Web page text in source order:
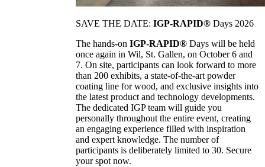
SAVE THE DATE: IGP-RAPID® Days 2026
The hands-on IGP-RAPID® Days will be held
once again in Wil, St. Gallen, on October 6 and
7. On site, participants can look forward to more
than 200 exhibits, a state-of-the-art powder
coating line for wood, and exclusive insights into
the latest product and technology developments.
The dedicated IGP team will guide you
personally throughout the entire event, creating
an engaging experience filled with inspiration
and expert knowledge. The number of
participants is deliberately limited to 30. Secure
your spot now.